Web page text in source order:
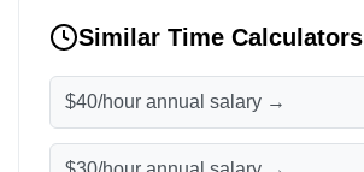
Similar Time Calculators
$40/hour annual salary →